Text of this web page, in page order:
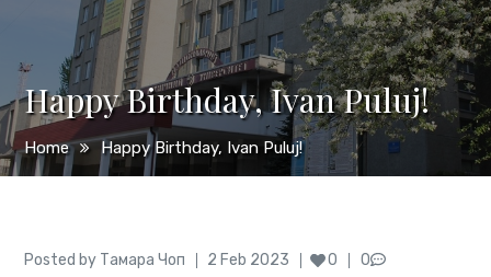
Happy Birthday, Ivan Puluj!
Home Happy Birthday, Ivan Puluj!
Posted by Author
Тамара Чоп
Posted
2 Feb 2023 0 0